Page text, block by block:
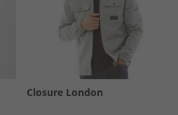
Closure London